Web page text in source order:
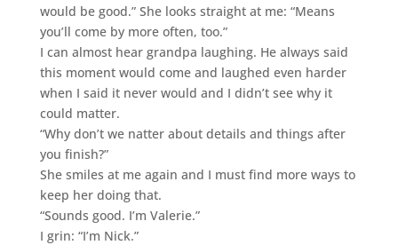
would be good.” She looks straight at me: “Means
you’ll come by more often, too.”
I can almost hear grandpa laughing. He always said
this moment would come and laughed even harder
when I said it never would and I didn’t see why it
could matter.
“Why don’t we natter about details and things after
you finish?”
She smiles at me again and I must find more ways to
keep her doing that.
“Sounds good. I’m Valerie.”
I grin: “I’m Nick.”